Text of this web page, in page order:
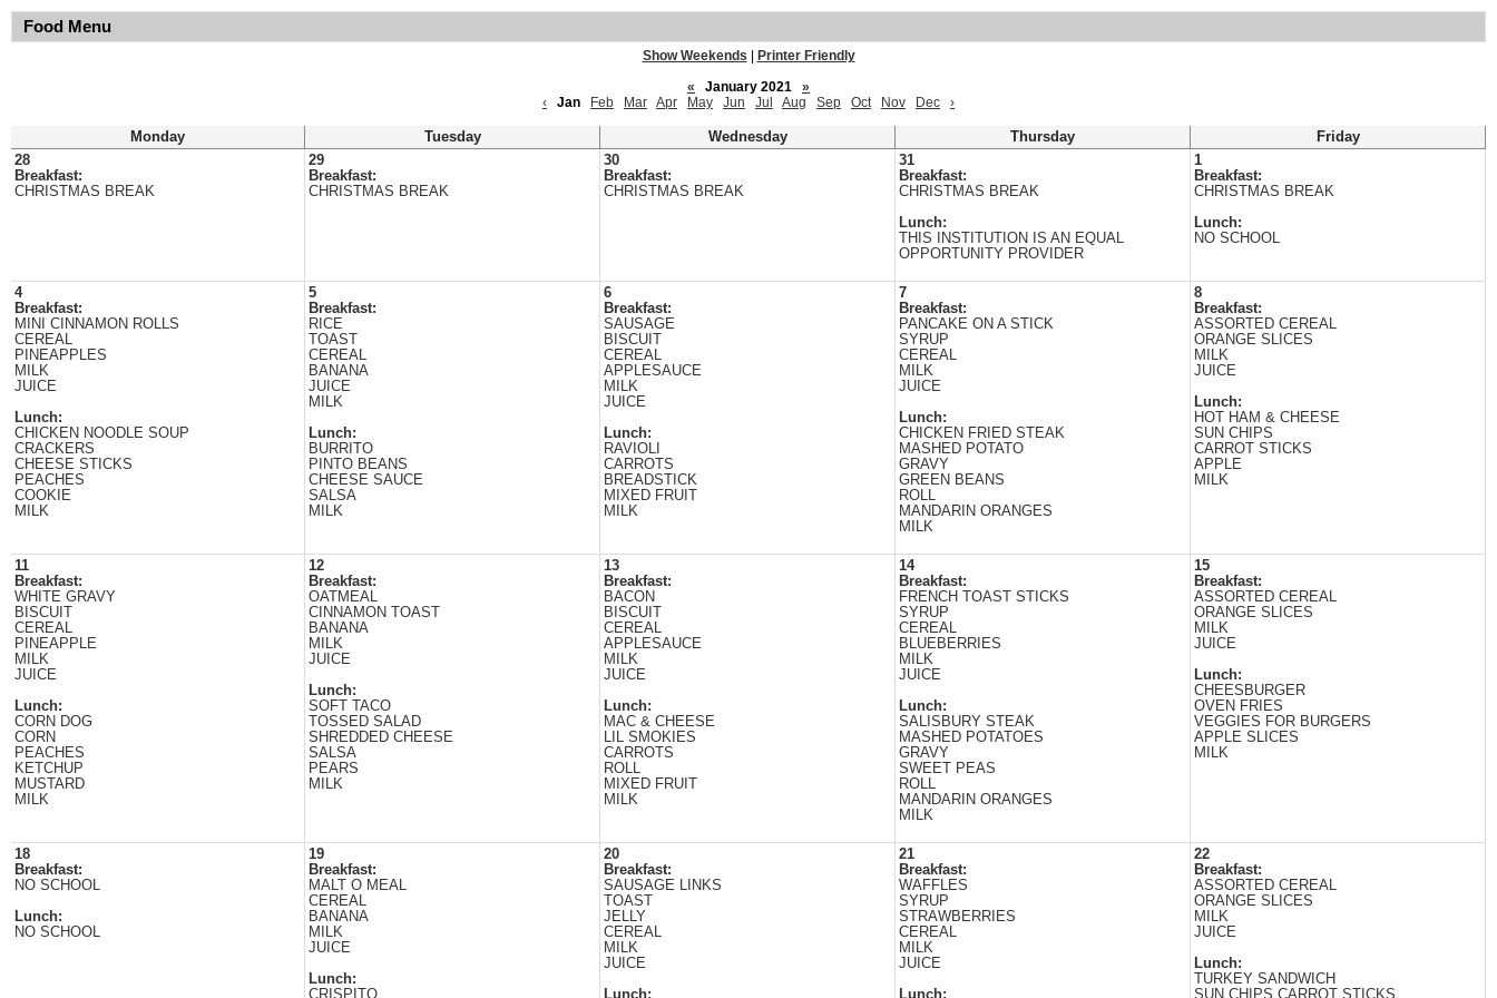
Food Menu
Show Weekends
Printer Friendly
«
January 2021
»
‹
Jan Feb Mar Apr May Jun Jul Aug Sep Oct Nov Dec ›
Monday Tuesday Wednesday Thursday
Friday
28
Breakfast:
CHRISTMAS BREAK
29
Breakfast:
CHRISTMAS BREAK
30
Breakfast:
CHRISTMAS BREAK
31
Breakfast:
CHRISTMAS BREAK
Lunch:
THIS INSTITUTION IS AN EQUAL
OPPORTUNITY PROVIDER
1
Breakfast:
CHRISTMAS BREAK
Lunch:
NO SCHOOL
4
Breakfast:
MINI CINNAMON ROLLS
CEREAL
PINEAPPLES
MILK
JUICE
Lunch:
CHICKEN NOODLE SOUP
CRACKERS
CHEESE STICKS
PEACHES
COOKIE
MILK
5
Breakfast:
RICE
TOAST
CEREAL
BANANA
JUICE
MILK
Lunch:
BURRITO
PINTO BEANS
CHEESE SAUCE
SALSA
MILK
6
Breakfast:
SAUSAGE
BISCUIT
CEREAL
APPLESAUCE
MILK
JUICE
Lunch:
RAVIOLI
CARROTS
BREADSTICK
MIXED FRUIT
MILK
7
Breakfast:
PANCAKE ON A STICK
SYRUP
CEREAL
MILK
JUICE
Lunch:
CHICKEN FRIED STEAK
MASHED POTATO
GRAVY
GREEN BEANS
ROLL
MANDARIN ORANGES
MILK
8
Breakfast:
ASSORTED CEREAL
ORANGE SLICES
MILK
JUICE
Lunch:
HOT HAM & CHEESE
SUN CHIPS
CARROT STICKS
APPLE
MILK
11
Breakfast:
WHITE GRAVY
BISCUIT
CEREAL
PINEAPPLE
MILK
JUICE
Lunch:
CORN DOG
CORN
PEACHES
KETCHUP
MUSTARD
MILK
12
Breakfast:
OATMEAL
CINNAMON TOAST
BANANA
MILK
JUICE
Lunch:
SOFT TACO
TOSSED SALAD
SHREDDED CHEESE
SALSA
PEARS
MILK
13
Breakfast:
BACON
BISCUIT
CEREAL
APPLESAUCE
MILK
JUICE
Lunch:
MAC & CHEESE
LIL SMOKIES
CARROTS
ROLL
MIXED FRUIT
MILK
14
Breakfast:
FRENCH TOAST STICKS
SYRUP
CEREAL
BLUEBERRIES
MILK
JUICE
Lunch:
SALISBURY STEAK
MASHED POTATOES
GRAVY
SWEET PEAS
ROLL
MANDARIN ORANGES
MILK
15
Breakfast:
ASSORTED CEREAL
ORANGE SLICES
MILK
JUICE
Lunch:
CHEESBURGER
OVEN FRIES
VEGGIES FOR BURGERS
APPLE SLICES
MILK
18
Breakfast:
NO SCHOOL
Lunch:
NO SCHOOL
19
Breakfast:
MALT O MEAL
CEREAL
BANANA
MILK
JUICE
Lunch:
CRISPITO
20
Breakfast:
SAUSAGE LINKS
TOAST
JELLY
CEREAL
MILK
JUICE
Lunch:
21
Breakfast:
WAFFLES
SYRUP
STRAWBERRIES
CEREAL
MILK
JUICE
Lunch:
22
Breakfast:
ASSORTED CEREAL
ORANGE SLICES
MILK
JUICE
Lunch:
TURKEY SANDWICH
SUN CHIPS CARROT STICKS